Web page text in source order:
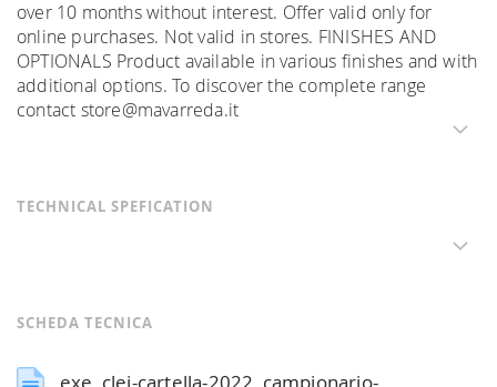
over 10 months without interest. Offer valid only for
online purchases. Not valid in stores. FINISHES AND
OPTIONALS Product available in various finishes and with
additional options. To discover the complete range
contact store@mavarreda.it
TECHNICAL SPEFICATION
SCHEDA TECNICA